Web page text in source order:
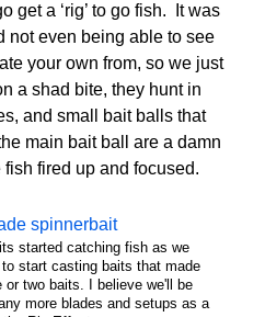
get a ‘rig’ to go fish. It was
not even being able to see
your own from, so we just
a shad bite, they hunt in
and small bait balls that
main bait ball are a damn
fired up and focused.
started catching fish as we
start casting baits that made
or two baits. I believe we'll be
more blades and setups as a